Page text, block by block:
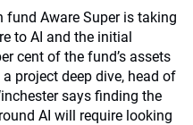
fund Aware Super is taking
to AI and the initial
cent of the fund’s assets
project deep dive, head of
says finding the
AI will require looking